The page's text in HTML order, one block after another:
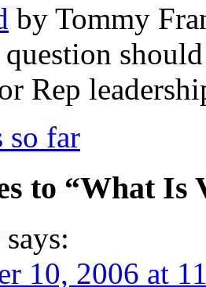
by Tommy
question
Rep
so far
to “What Is
says:
10, 2006 at